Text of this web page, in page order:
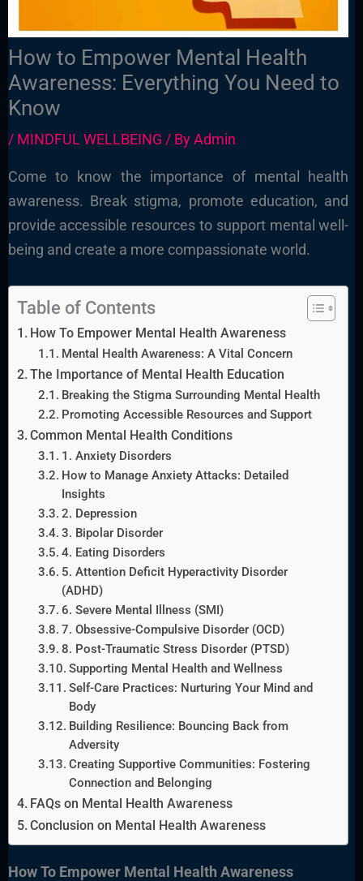
How to Empower Mental Health
Awareness: Everything You Need to
Know
/ MINDFUL WELLBEING / ByAdmin
Come to know the importance of mental health
awareness. Break stigma, promote education, and
provide accessible resources to support mental well-
being and create a more compassionate world.
Table of Contents
How To Empower Mental Health Awareness
Mental Health Awareness: A Vital Concern
The Importance of Mental Health Education
Breaking the Stigma Surrounding Mental Health
Promoting Accessible Resources and Support
Common Mental Health Conditions
1. Anxiety Disorders
How to Manage Anxiety Attacks: Detailed
Insights
2. Depression
3. Bipolar Disorder
4. Eating Disorders
5. Attention Deficit Hyperactivity Disorder
(ADHD)
6. Severe Mental Illness (SMI)
7. Obsessive-Compulsive Disorder (OCD)
8. Post-Traumatic Stress Disorder (PTSD)
Supporting Mental Health and Wellness
Self-Care Practices: Nurturing Your Mind and
Body
Building Resilience: Bouncing Back from
Adversity
Creating Supportive Communities: Fostering
Connection and Belonging
FAQs on Mental Health Awareness
Conclusion on Mental Health Awareness
How To Empower Mental Health Awareness